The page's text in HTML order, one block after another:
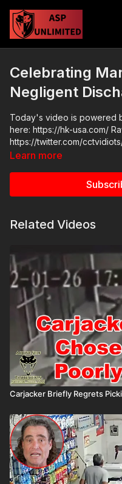
Celebrating
Negligent
Today's video is powered
here: https://hk-usa.com/ Raw Videos:
https://twitter.com/
Learn more
Related Videos
Carjacker Briefly Regrets